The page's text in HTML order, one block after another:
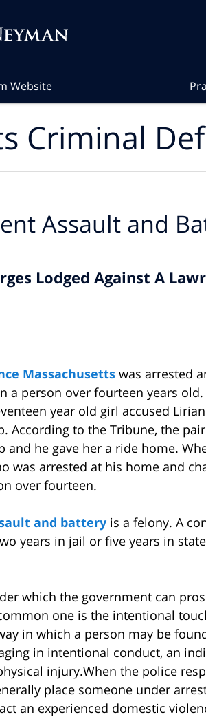
Website
Criminal
Assault and
Lodged Against A
Massachusetts was arrested
a person over fourteen years old.
year old girl accused
According to the Tribune, the
he gave her a ride home.
was arrested at his home and
over fourteen.
and battery is a felony. A
years in jail or five years in
which the government can
one is the intentional
in which a person may be
in intentional conduct, an
injury.When the police
place someone under
an experienced domestic